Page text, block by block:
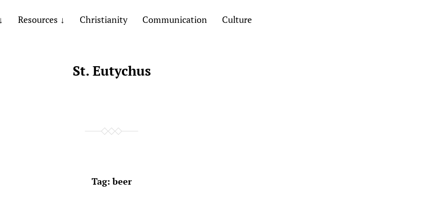
Resources Christianity Communication Culture
St. Eutychus
Tag:beer